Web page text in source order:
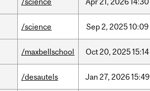
/science Sep2, 202510:09
/maxbellschool Oct20, 202515:14
/desautels Jan 27, 202615:49